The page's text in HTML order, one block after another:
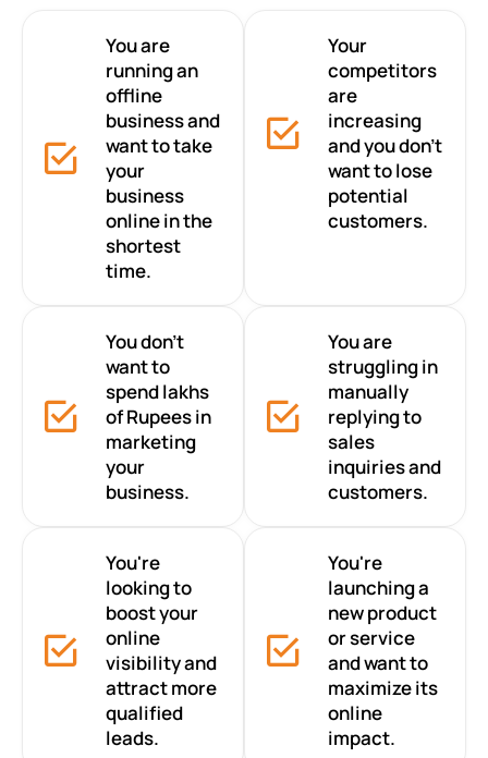
You are
running an
offline
business and
want to take
your
business
online in the
shortest
time.
Your
competitors
are
increasing
and you don’t
want to lose
potential
customers.
You don’t
want to
spend lakhs
of Rupees in
marketing
your
business.
You are
struggling in
manually
replying to
sales
inquiries and
customers.
You're
looking to
boost your
online
visibility and
attract more
qualified
leads.
You're
launching a
new product
or service
and want to
maximize its
online
impact.